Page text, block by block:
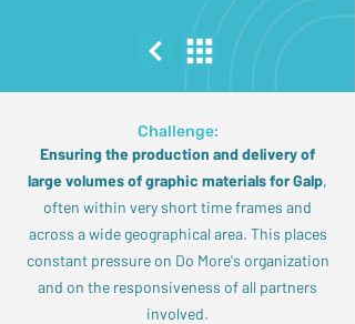
Challenge:
Ensuring the production and delivery of
large volumes of graphic materials for Galp,
often within very short time frames and
across a wide geographical area. This places
constant pressure on Do More's organization
and on the responsiveness of all partners
involved.